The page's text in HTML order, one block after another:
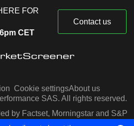
FOR
CET
Contact us
Cookie settingsAbout us
SAS. All rights reserved.
by Factset, Morningstar and S&P
Capital IQ